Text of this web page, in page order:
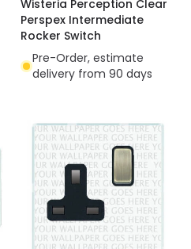
Wisteria Perception Clear
Perspex Intermediate
Rocker Switch
Pre-Order, estimate
delivery from 90 days